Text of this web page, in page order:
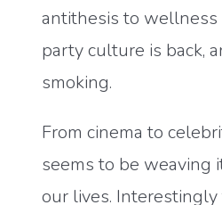
antithesis to
party culture is back,
smoking.
From cinema to
seems to be weaving
our lives.